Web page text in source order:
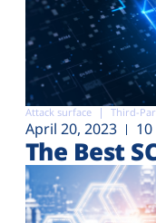
Attack surface Third-
April 20, 2023
The Best